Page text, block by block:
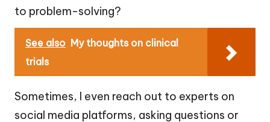
to problem-solving?
See also My thoughts on clinical
trials
Sometimes, I even reach out to experts on
social media platforms, asking questions or